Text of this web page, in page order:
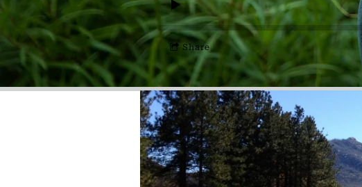
Share